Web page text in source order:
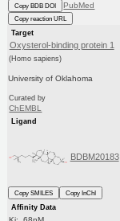
Copy BDB DOI PubMed
Copy reaction URL
Target
Oxysterol-binding protein 1
(Homo sapiens)
University of Oklahoma
Curated by
ChEMBL
Ligand
BDBM20183
Copy SMILES
Copy InChI
Affinity Data